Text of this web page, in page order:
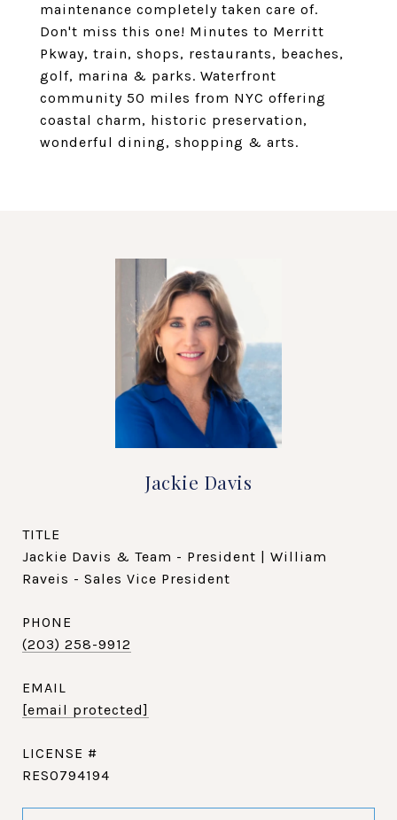
maintenance completely taken care of.
Don't miss this one! Minutes to Merritt
Pkway, train, shops, restaurants, beaches,
golf, marina & parks. Waterfront
community 50 miles from NYC offering
coastal charm, historic preservation,
wonderful dining, shopping & arts.
Jackie Davis
TITLE
Jackie Davis & Team - President | William
Raveis - Sales Vice President
PHONE
(203) 258-9912
EMAIL
[email protected]
RES0794194